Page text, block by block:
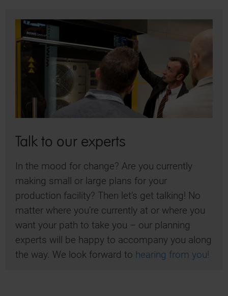
Talk to our experts
In the mood for change? Are you currently
making small or large plans for your
production facility? Then let’s get talking! No
matter where you’re currently at or where you
want your path to take you – our planning
experts will be happy to accompany you along
the way. We look forward to hearing from you!